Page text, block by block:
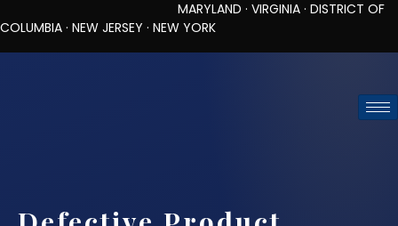
MARYLAND · VIRGINIA · DISTRICT OF
COLUMBIA · NEW JERSEY · NEW YORK